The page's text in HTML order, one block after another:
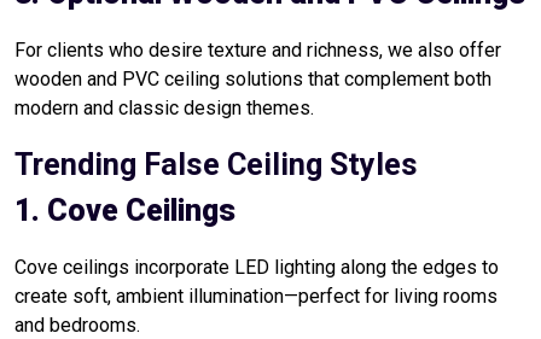
For clients who desire texture and richness, we also offer
wooden and PVC ceiling solutions that complement both
modern and classic design themes.
Trending False Ceiling Styles
1. Cove Ceilings
Cove ceilings incorporate LED lighting along the edges to
create soft, ambient illumination—perfect for living rooms
and bedrooms.